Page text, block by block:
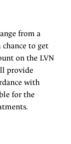
from a
chance to get
on the LVN
provide
with
for the